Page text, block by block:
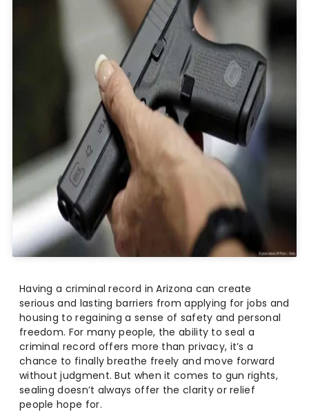
Having a criminal record in Arizona can create
serious and lasting barriers from applying for jobs and
housing to regaining a sense of safety and personal
freedom. For many people, the ability to seal a
criminal record offers more than privacy, it’s a
chance to finally breathe freely and move forward
without judgment. But when it comes to gun rights,
sealing doesn’t always offer the clarity or relief
people hope for.